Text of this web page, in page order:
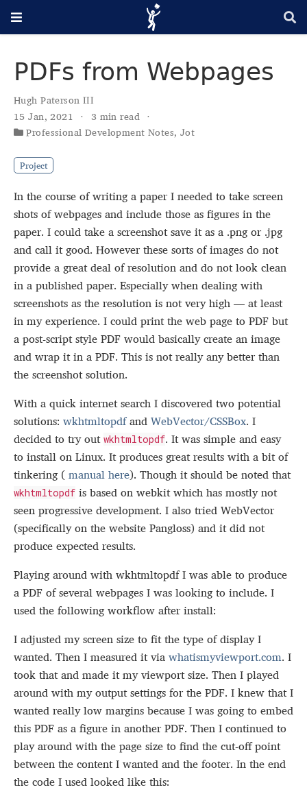
PDFs from Webpages
Hugh Paterson III
15 Jan, 2021
3 min read
Professional Development Notes, Jot
Project
In the course of writing a paper I needed to take screen
shots of webpages and include those as figures in the
paper. I could take a screenshot save it as a .png or .jpg
and call it good. However these sorts of images do not
provide a great deal of resolution and do not look clean
in a published paper. Especially when dealing with
screenshots as the resolution is not very high — at least
in my experience. I could print the web page to PDF but
a post-script style PDF would basically create an image
and wrap it in a PDF. This is not really any better than
the screenshot solution.
With a quick internet search I discovered two potential
solutions: wkhtmltopdfandWebVector/CSSBox. I
decided to try out wkhtmltopdf. It was simple and easy
to install on Linux. It produces great results with a bit of
tinkering (manual here). Though it should be noted that
wkhtmltopdf is based on webkit which has mostly not
seen progressive development. I also tried WebVector
(specifically on the website Pangloss) and it did not
produce expected results.
Playing around with wkhtmltopdf I was able to produce
a PDF of several webpages I was looking to include. I
used the following workflow after install:
I adjusted my screen size to fit the type of display I
wanted. Then I measured it viawhatismyviewport.com. I
took that and made it my viewport size. Then I played
around with my output settings for the PDF. I knew that I
wanted really low margins because I was going to embed
this PDF as a figure in another PDF. Then I continued to
play around with the page size to find the cut-off point
between the content I wanted and the footer. In the end
the code I used looked like this: